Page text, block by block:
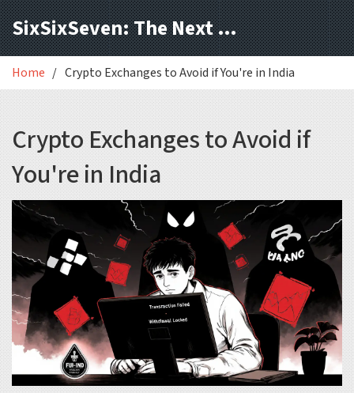
SixSixSeven: The Next Block
Home Crypto Exchanges to Avoid if You're in India
Crypto Exchanges to Avoid if
You're in India